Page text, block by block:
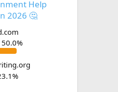
Help
2026 🤔
50.0%